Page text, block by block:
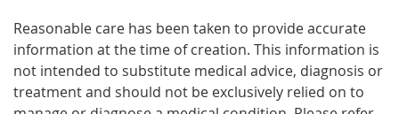
Reasonable care has been taken to provide accurate
information at the time of creation. This information is
not intended to substitute medical advice, diagnosis or
treatment and should not be exclusively relied on to